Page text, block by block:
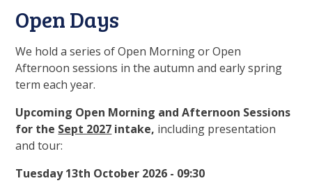
Open Days
We hold a series of Open Morning or Open
Afternoon sessions in the autumn and early spring
term each year.
Upcoming Open Morning and Afternoon Sessions
for the Sept 2027 intake, including presentation
and tour:
Tuesday 13th October 2026 - 09:30